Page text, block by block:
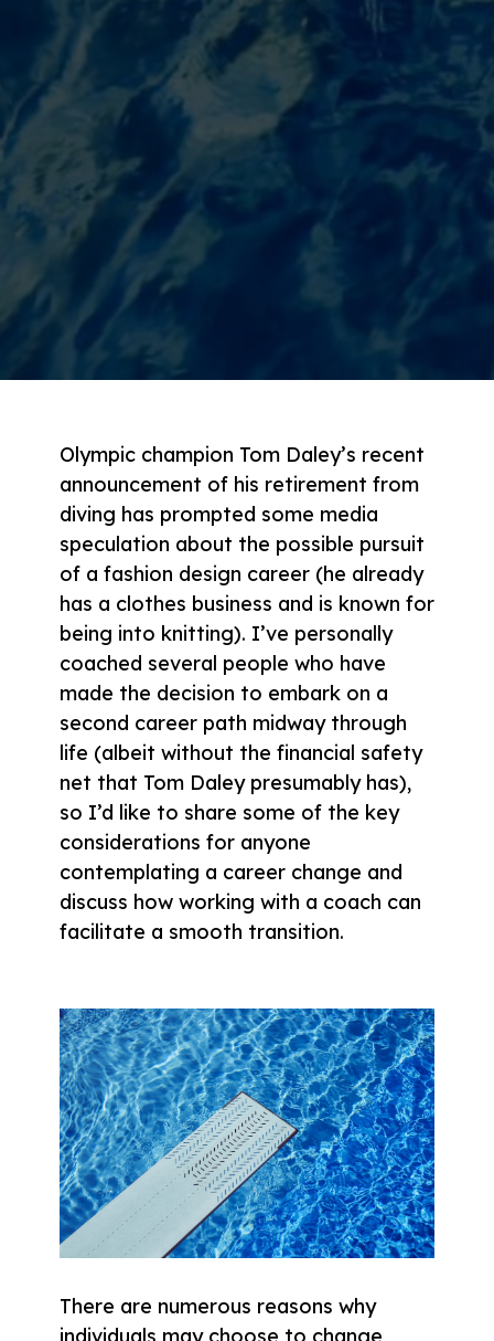
Olympic champion Tom Daley’s recent
announcement of his retirement from
diving has prompted some media
speculation about the possible pursuit
of a fashion design career (he already
has a clothes business and is known for
being into knitting). I’ve personally
coached several people who have
made the decision to embark on a
second career path midway through
life (albeit without the financial safety
net that Tom Daley presumably has),
so I’d like to share some of the key
considerations for anyone
contemplating a career change and
discuss how working with a coach can
facilitate a smooth transition.
There are numerous reasons why
individuals may choose to change